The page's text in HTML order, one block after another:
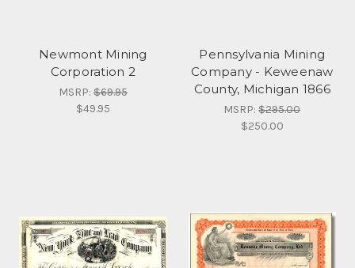
Newmont Mining
Corporation 2
MSRP:$69.95
$49.95
Pennsylvania Mining
Company - Keweenaw
County, Michigan 1866
MSRP:$295.00
$250.00